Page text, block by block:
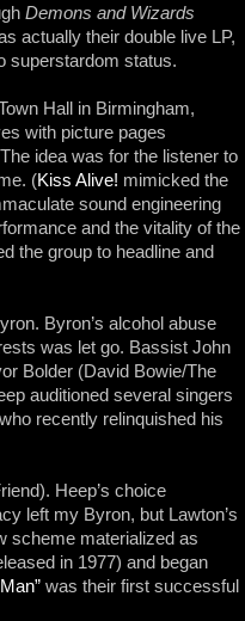
Demons and Wizards
actually their double live LP,
superstardom status.
Hall in Birmingham,
with picture pages
idea was for the listener to
(Kiss Alive! mimicked the
sound engineering
and the vitality of the
the group to headline and
Byron’s alcohol abuse
was let go. Bassist John
Bolder (David Bowie/The
auditioned several singers
recently relinquished his
Heep’s choice
left my Byron, but Lawton’s
scheme materialized as
in 1977) and began
was their first successful